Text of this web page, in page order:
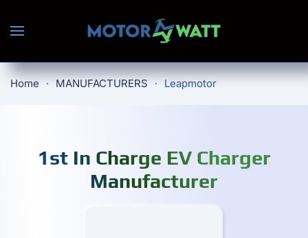
Skip to main content
Home MANUFACTURERS Leapmotor
1st In Charge EV Charger
Manufacturer